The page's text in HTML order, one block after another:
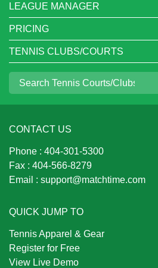
LEAGUE MANAGER
PRICING
TENNIS CLUBS/COURTS
CONTACT US
Phone : 404-301-5300
Fax : 404-566-8279
Email : support@matchtime.com
QUICK JUMP TO
Tennis Apparel & Gear
Register for Free
View Live Demo